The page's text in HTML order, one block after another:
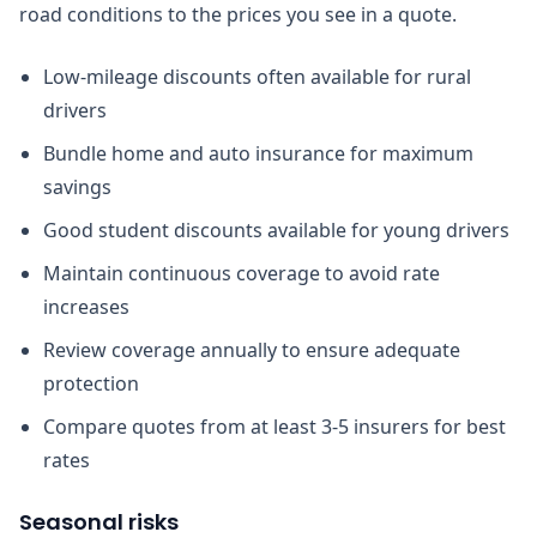
road conditions to the prices you see in a quote.
Low-mileage discounts often available for rural
drivers
Bundle home and auto insurance for maximum
savings
Good student discounts available for young drivers
Maintain continuous coverage to avoid rate
increases
Review coverage annually to ensure adequate
protection
Compare quotes from at least 3-5 insurers for best
rates
Seasonal risks